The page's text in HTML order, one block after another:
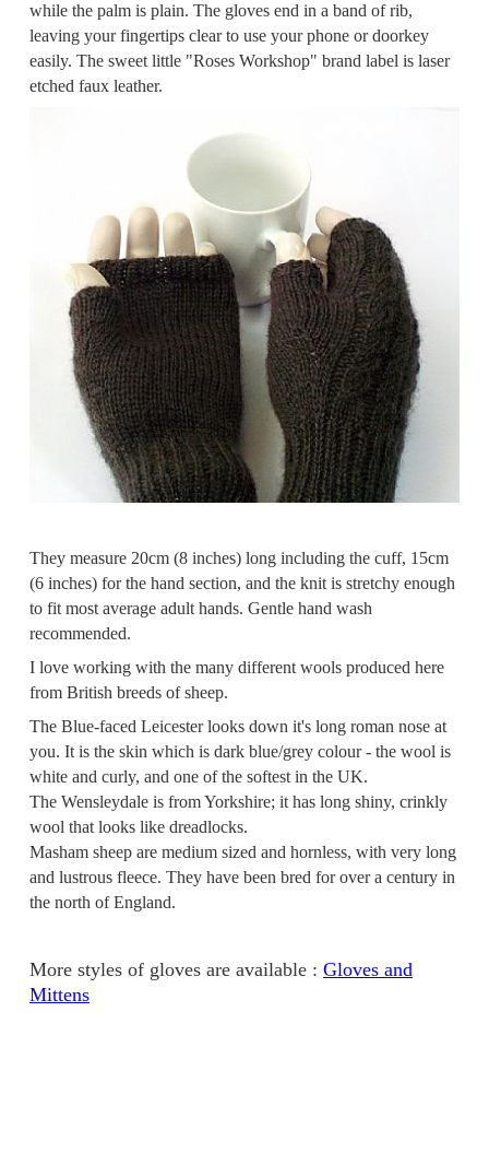
while the palm is plain. The gloves end in a band of rib,
leaving your fingertips clear to use your phone or doorkey
easily. The sweet little "Roses Workshop" brand label is laser
etched faux leather.
They measure 20cm (8 inches) long including the cuff, 15cm
(6 inches) for the hand section, and the knit is stretchy enough
to fit most average adult hands. Gentle hand wash
recommended.
I love working with the many different wools produced here
from British breeds of sheep.
The Blue-faced Leicester looks down it's long roman nose at
you. It is the skin which is dark blue/grey colour - the wool is
white and curly, and one of the softest in the UK.
The Wensleydale is from Yorkshire; it has long shiny, crinkly
wool that looks like dreadlocks.
Masham sheep are medium sized and hornless, with very long
and lustrous fleece. They have been bred for over a century in
the north of England.
More styles of gloves are available : Gloves and
Mittens